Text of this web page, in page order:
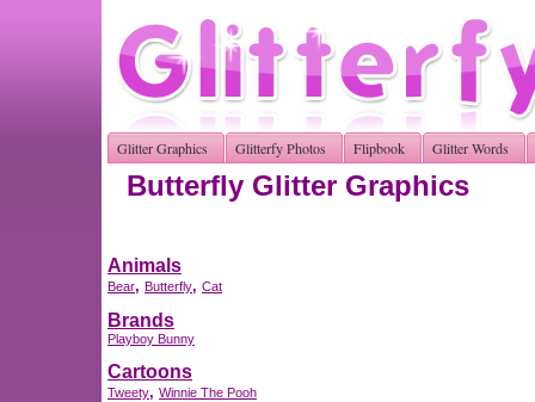
Glitter Graphics Glitterfy Photos Flipbook Glitter Words
Butterfly Glitter Graphics
Animals
Bear, Butterfly, Cat
Brands
Playboy Bunny
Cartoons
Tweety, Winnie The Pooh